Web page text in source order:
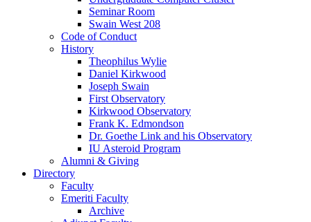
Seminar Room
Swain West 208
Code of Conduct
History
Theophilus Wylie
Daniel Kirkwood
Joseph Swain
First Observatory
Kirkwood Observatory
Frank K. Edmondson
Dr. Goethe Link and his Observatory
IU Asteroid Program
Alumni & Giving
Directory
Faculty
Emeriti Faculty
Archive